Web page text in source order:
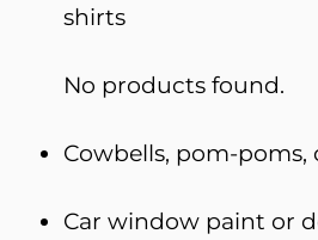
shirts
No products found.
Cowbells, pom-poms,
Car window paint or